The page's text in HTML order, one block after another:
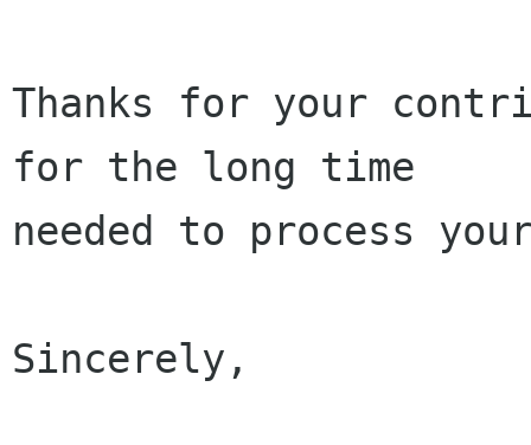
Thanks for your
for the long time
needed to process
Sincerely,